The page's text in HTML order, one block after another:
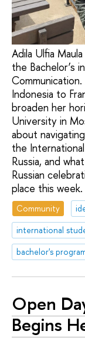
Adila Ulfia
the Bachelor’s
Indonesia to
broaden her
University in
about
the
Russia, and
Russian
place this week.
Community
international
bachelor's
Open
Begins